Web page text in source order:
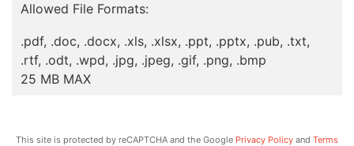
Allowed File Formats:
.pdf, .doc, .docx, .xls, .xlsx, .ppt, .pptx, .pub, .txt,
.rtf, .odt, .wpd, .jpg, .jpeg, .gif, .png, .bmp
25 MB MAX
This site is protected by reCAPTCHA and the Google Privacy Policy and Terms